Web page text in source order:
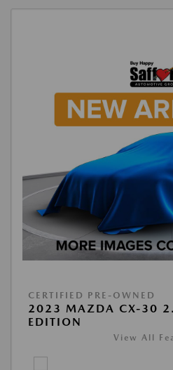
CERTIFIED PRE-OWNED
2023 MAZDA CX-30
EDITION
View All